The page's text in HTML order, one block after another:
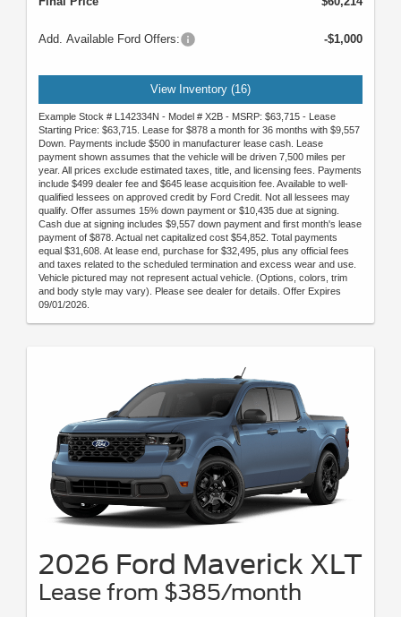
Add. Available Ford Offers: -$1,000
View Inventory (16)
Example Stock # L142334N - Model # X2B - MSRP: $63,715 - Lease
Starting Price: $63,715. Lease for $878 a month for 36 months with $9,557
Down. Payments include $500 in manufacturer lease cash. Lease
payment shown assumes that the vehicle will be driven 7,500 miles per
year. All prices exclude estimated taxes, title, and licensing fees. Payments
include $499 dealer fee and $645 lease acquisition fee. Available to well-
qualified lessees on approved credit by Ford Credit. Not all lessees may
qualify. Offer assumes 15% down payment or $10,435 due at signing.
Cash due at signing includes $9,557 down payment and first month's lease
payment of $878. Actual net capitalized cost $54,852. Total payments
equal $31,608. At lease end, purchase for $32,495, plus any official fees
and taxes related to the scheduled termination and excess wear and use.
Vehicle pictured may not represent actual vehicle. (Options, colors, trim
and body style may vary). Please see dealer for details. Offer Expires
09/01/2026.
2026 Ford Maverick XLT
Lease from $385/month